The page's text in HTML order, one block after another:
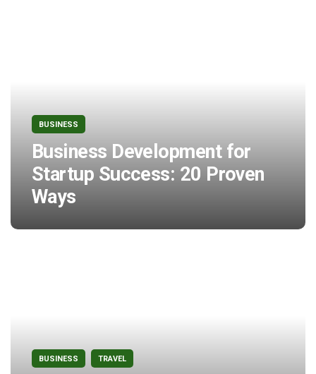
BUSINESS
Business Development for
Startup Success: 20 Proven
Ways
BUSINESS TRAVEL